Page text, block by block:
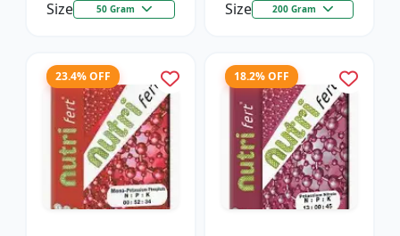
Size 50 Gram Size 200 Gram
23.4% OFF 18.2% OFF